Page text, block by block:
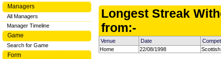
Longest Streak
from:-
Venue Date
Home
22/08/1998
Managers
All Managers
Manager Timeline
Game
Search for Game
Form